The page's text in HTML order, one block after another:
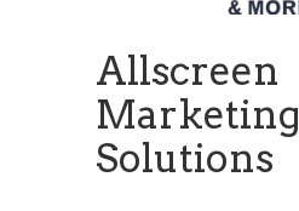
Allscreen
Marketing
Solutions